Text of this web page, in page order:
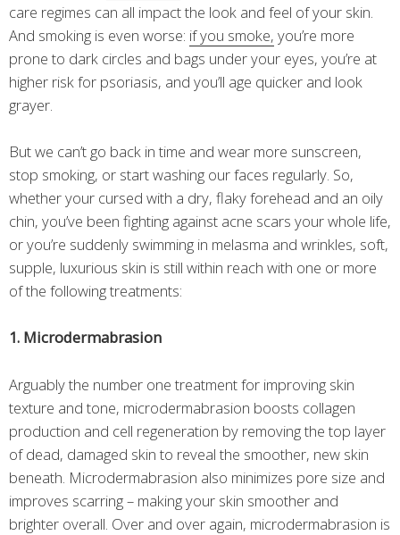
care regimes can all impact the look and feel of your skin.
And smoking is even worse: if you smoke, you’re more
prone to dark circles and bags under your eyes, you’re at
higher risk for psoriasis, and you’ll age quicker and look
grayer.
But we can’t go back in time and wear more sunscreen,
stop smoking, or start washing our faces regularly. So,
whether your cursed with a dry, flaky forehead and an oily
chin, you’ve been fighting against acne scars your whole life,
or you’re suddenly swimming in melasma and wrinkles, soft,
supple, luxurious skin is still within reach with one or more
of the following treatments:
1. Microdermabrasion
Arguably the number one treatment for improving skin
texture and tone, microdermabrasion boosts collagen
production and cell regeneration by removing the top layer
of dead, damaged skin to reveal the smoother, new skin
beneath. Microdermabrasion also minimizes pore size and
improves scarring – making your skin smoother and
brighter overall. Over and over again, microdermabrasion is